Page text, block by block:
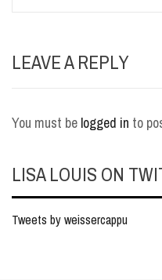
LEAVE A REPLY
You must be logged in to
LISA LOUIS ON
Tweets by weissercappu